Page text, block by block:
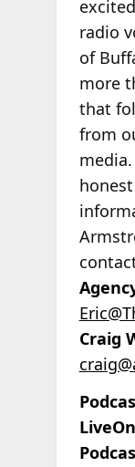
radio
of
more
that
from
Craig